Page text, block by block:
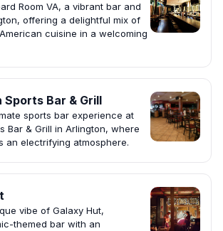
Room VA, a vibrant bar and
offering a delightful mix of
cuisine in a welcoming
Sports Bar & Grill
sports bar experience at
Bar & Grill in Arlington, where
an electrifying atmosphere.
vibe of Galaxy Hut,
themed bar with an